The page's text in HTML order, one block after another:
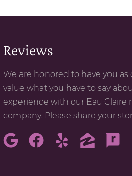
Reviews
We are honored to have you as
value what you have to say
experience with our Eau Claire
company. Please share your